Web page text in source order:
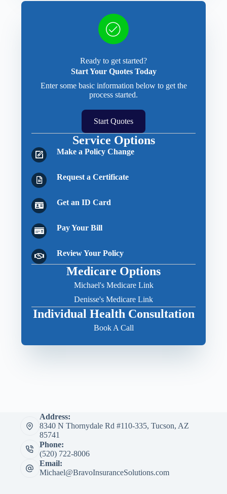
Ready to get started?
Start Your Quotes Today
Enter some basic information below to get the
process started.
Start Quotes
Service Options
Make a Policy Change
Request a Certificate
Get an ID Card
Pay Your Bill
Review Your Policy
Medicare Options
Michael's Medicare Link
Denisse's Medicare Link
Individual Health Consultation
Book A Call
Address:
8340 N Thornydale Rd #110-335, Tucson, AZ
85741
Phone:
(520) 722-8006
Email:
Michael@BravoInsuranceSolutions.com